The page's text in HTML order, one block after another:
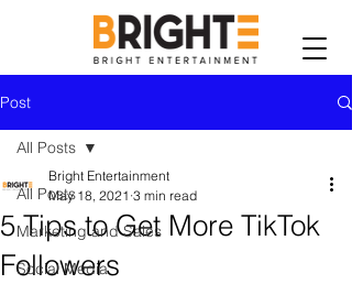
Post
All Posts
Marketing and Sales
Social Media
All Posts
5 Tips to Get More TikTok
Followers
Bright Entertainment
May 18, 2021 3 min read